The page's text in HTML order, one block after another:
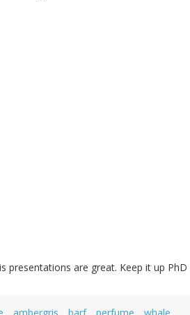
presentations are great. Keep it up PhD